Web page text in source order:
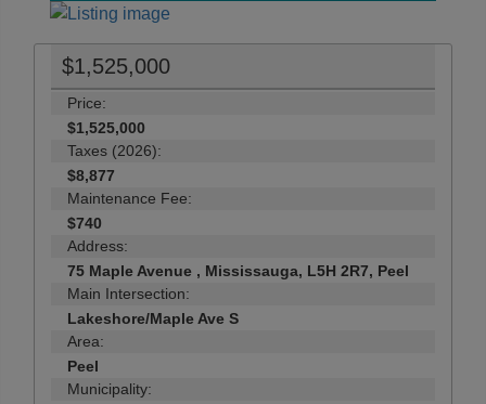
$1,525,000
Price:
$1,525,000
Taxes (2026):
$8,877
Maintenance Fee:
$740
Address:
75 Maple Avenue , Mississauga, L5H 2R7, Peel
Main Intersection:
Lakeshore/Maple Ave S
Area:
Peel
Municipality: